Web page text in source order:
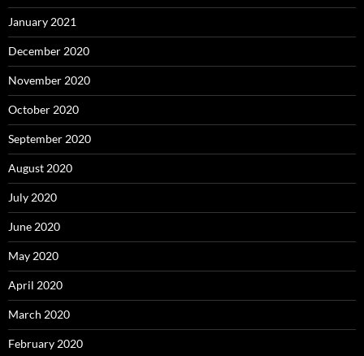
January 2021
December 2020
November 2020
October 2020
September 2020
August 2020
July 2020
June 2020
May 2020
April 2020
March 2020
February 2020